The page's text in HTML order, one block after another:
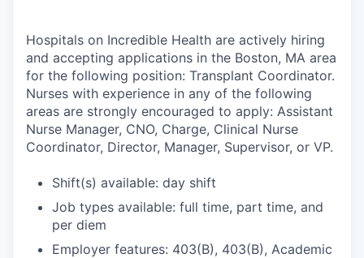
Hospitals on Incredible Health are actively hiring
and accepting applications in the Boston, MA area
for the following position: Transplant Coordinator.
Nurses with experience in any of the following
areas are strongly encouraged to apply: Assistant
Nurse Manager, CNO, Charge, Clinical Nurse
Coordinator, Director, Manager, Supervisor, or VP.
Shift(s) available: day shift
Job types available: full time, part time, and
per diem
Employer features: 403(B), 403(B), Academic